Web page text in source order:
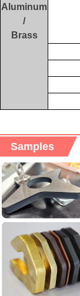
Aluminum
/
Brass
Samples